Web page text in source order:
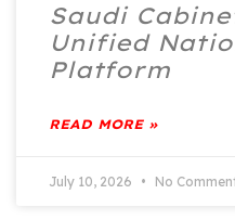
Saudi
Unified
Platform
READ MORE »
July 10, 2026 No